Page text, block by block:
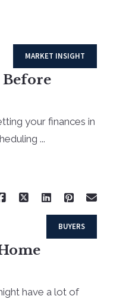
MARKET INSIGHT
Before
your finances in
...
BUYERS
have a lot of